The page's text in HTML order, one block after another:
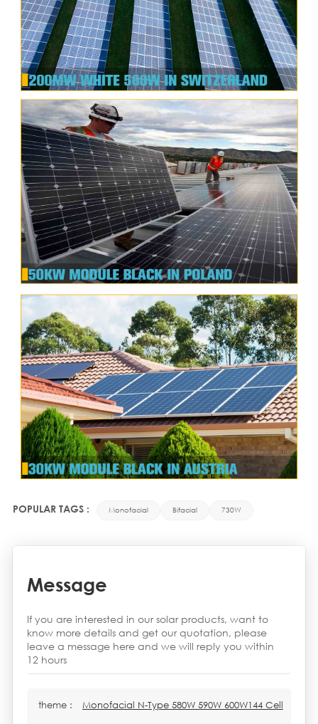
POPULAR TAGS : Monofacial Bifacial 730W
Message
If you are interested in our solar products, want to
know more details and get our quotation, please
leave a message here and we will reply you within
12 hours
theme : Monofacial N-Type 580W 590W 600W144 Cell